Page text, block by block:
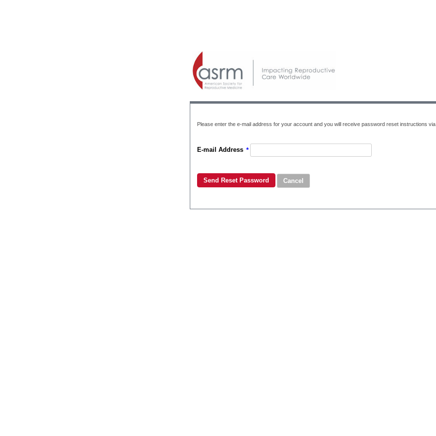
Please enter the e-mail address for your account and you will receive password reset instructions via
E-mail Address *